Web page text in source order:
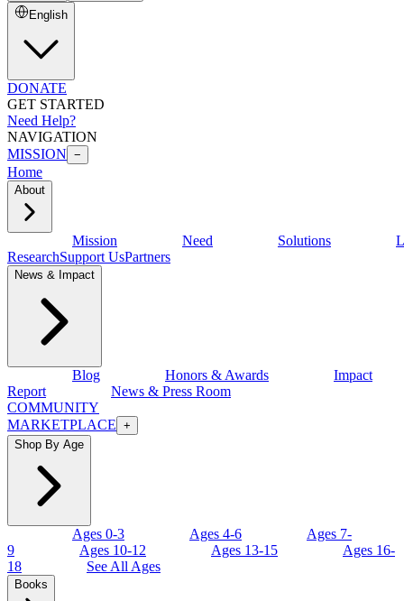
English
DONATE
GET STARTED
Need Help?
NAVIGATION
MISSION −
Home
About
Mission Need Solutions
ResearchSupport UsPartners
News & Impact
Blog Honors & Awards
Impact
Report
News & Press Room
COMMUNITY
MARKETPLACE +
Shop By Age
Ages 0-3 Ages 4-6
Ages 7-
9
Ages 10-12 Ages 13-15
Ages 16-
18
See All Ages
Books